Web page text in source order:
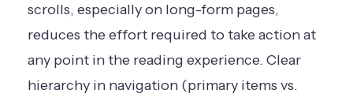
scrolls, especially on long-form pages,
reduces the effort required to take action at
any point in the reading experience. Clear
hierarchy in navigation (primary items vs.